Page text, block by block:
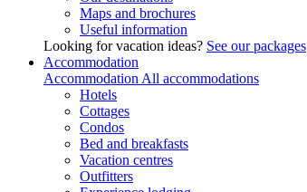
Maps and brochures
Useful information
Looking for vacation ideas? See our packages
Accommodation
Accommodation All accommodations
Hotels
Cottages
Condos
Bed and breakfasts
Vacation centres
Outfitters